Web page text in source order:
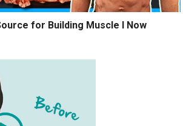
for Building Muscle I Now